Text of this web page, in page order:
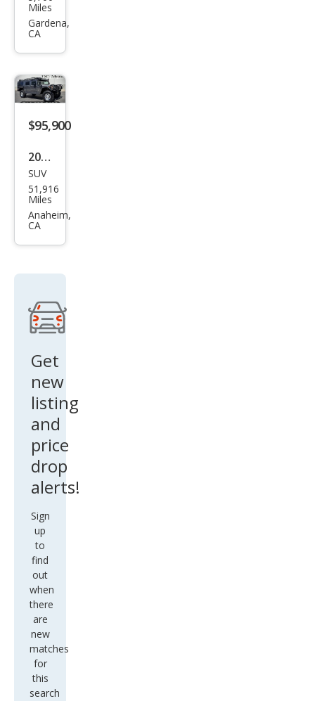
MME
R H1
Miles
Gardena,
CA
$95,900
2003
HU
MME
R H1
SUV
51,916
Miles
Anaheim,
CA
Get
new
listing
and
price
drop
alerts!
Sign
up
to
find
out
when
there
are
new
matches
for
this
search